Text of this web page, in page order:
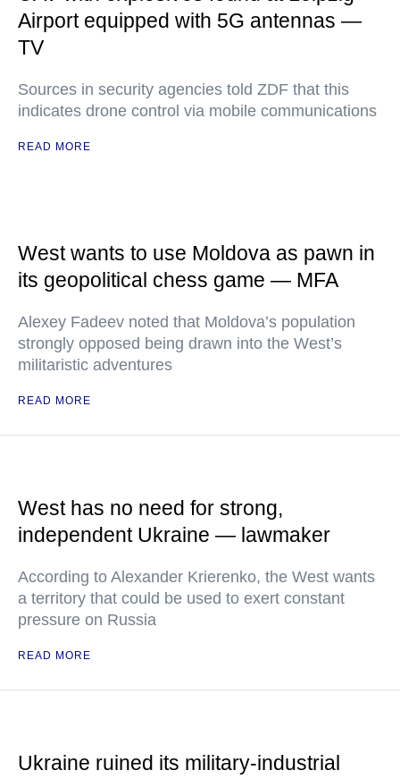
Airport equipped with 5G antennas —
TV
Sources in security agencies told ZDF that this
indicates drone control via mobile communications
READ MORE
West wants to use Moldova as pawn in
its geopolitical chess game — MFA
Alexey Fadeev noted that Moldova’s population
strongly opposed being drawn into the West’s
militaristic adventures
READ MORE
West has no need for strong,
independent Ukraine — lawmaker
According to Alexander Krierenko, the West wants
a territory that could be used to exert constant
pressure on Russia
READ MORE
Ukraine ruined its military-industrial